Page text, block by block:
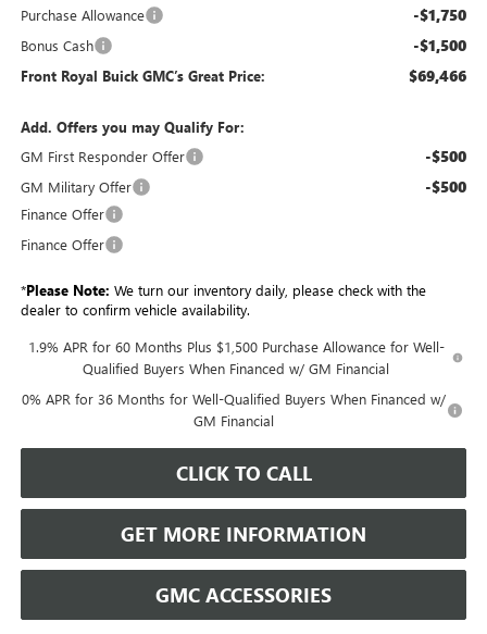
Purchase Allowance -$1,750
Bonus Cash -$1,500
Front Royal Buick GMC’s Great Price: $69,466
Add. Offers you may Qualify For:
GM First Responder Offer
-$500
GM Military Offer -$500
Finance Offer
Finance Offer
*Please Note: We turn our inventory daily, please check with the
dealer to confirm vehicle availability.
1.9% APR for 60 Months Plus $1,500 Purchase Allowance for Well-
Qualified Buyers When Financed w/ GM Financial
0% APR for 36 Months for Well-Qualified Buyers When Financed w/
GM Financial
CLICK TO CALL
GET MORE INFORMATION
GMC ACCESSORIES